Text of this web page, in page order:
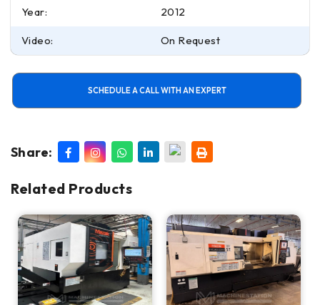
Year: 2012
Video: On Request
SCHEDULE A CALL WITH AN EXPERT
Share:
Related Products